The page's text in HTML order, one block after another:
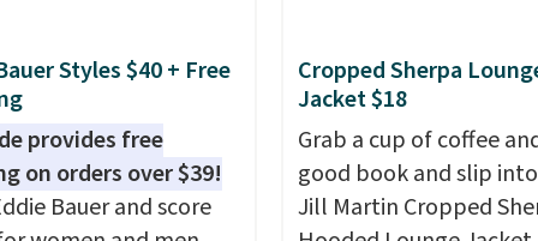
price.
Styles $40 + Free
provides free
on orders over $39!
Bauer and score
Cropped Sherpa
Jacket $18
Grab a cup of coffee
good book and slip
Jill Martin Cropped